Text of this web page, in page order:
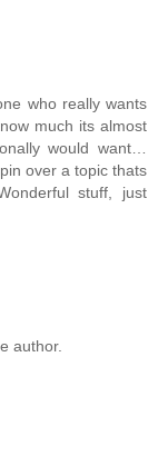
who really wants
much its almost
would want…
over a topic thats
stuff, just
author.